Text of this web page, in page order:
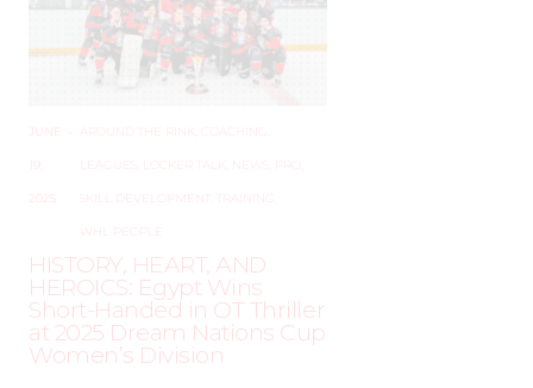
JUNE
19,
AROUND THE RINK COACHING
LEAGUES LOCKER TALK NEWS
SKILL DEVELOPMENT TRAINING
WHL PEOPLE
HISTORY, HEART, AND
HEROICS: Egypt Wins
Short-Handed in OT Thriller
at 2025 Dream Nations Cup
Women’s Division